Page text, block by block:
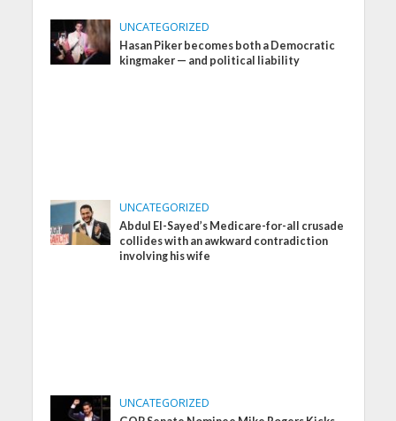
UNCATEGORIZED
Hasan Piker becomes both a Democratic
kingmaker — and political liability
UNCATEGORIZED
Abdul El-Sayed’s Medicare-for-all crusade
collides with an awkward contradiction
involving his wife
UNCATEGORIZED